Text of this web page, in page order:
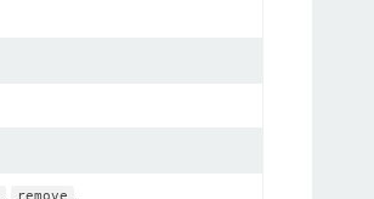
remove